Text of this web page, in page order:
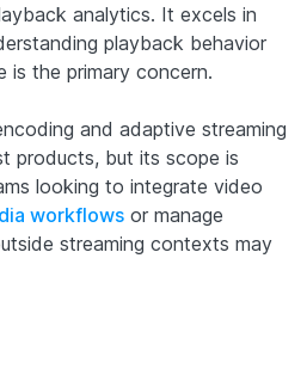
analytics. It excels in
playback behavior
is the primary concern.
and adaptive streaming
products, but its scope is
looking to integrate video
workflows or manage
streaming contexts may